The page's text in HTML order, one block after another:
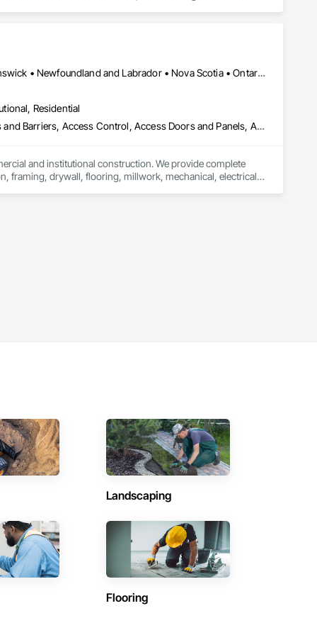
military work, or regional commercial builds, Camvie
to evolving project conditions, and ensuring quality that
makes us a trusted subcontracting resource.
Alberta, AB • Québec, QC • British Columbia • Manitoba • New Brunswick • Newfoundland and Labrador • Nova Scotia • Ontario • Prince Edward Island • Saskatchewan
Residential
and Barriers, Access Control, Access Doors and
and institutional construction. We provide complete
framing, drywall, flooring, millwork, mechanical, electrical,
Landscaping
Flooring